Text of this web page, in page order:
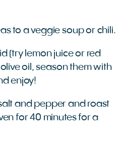
to a veggie soup or chili.
(try lemon juice or red
oil, season them with
enjoy!
and pepper and roast
for 40 minutes for a